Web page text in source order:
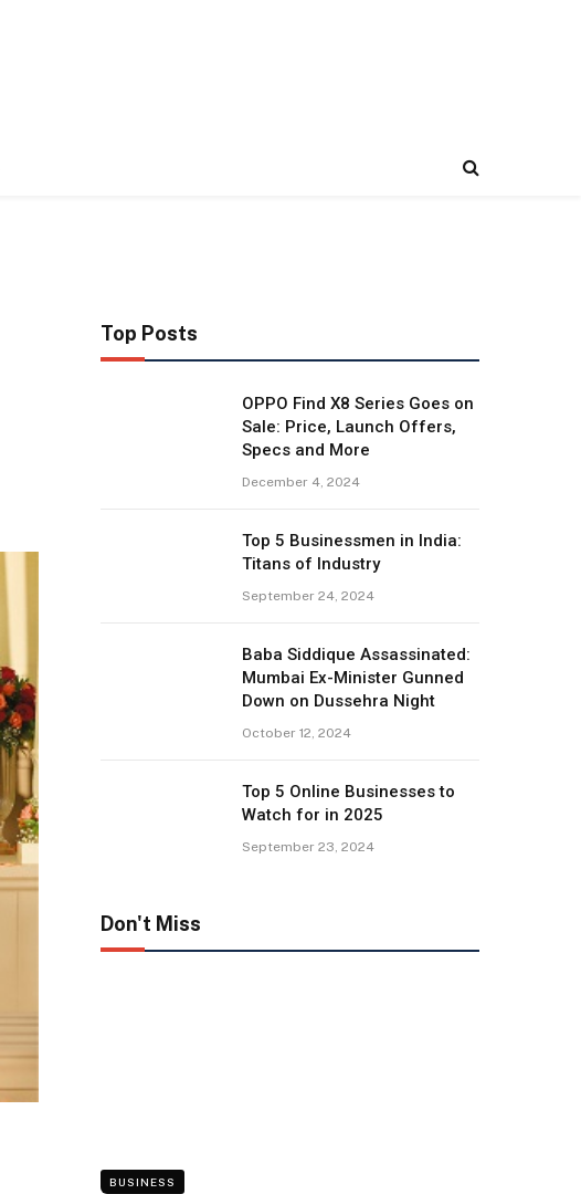
Top Posts
OPPO Find X8 Series Goes on
Sale: Price, Launch Offers,
Specs and More
December 4, 2024
Top 5 Businessmen in India:
Titans of Industry
September 24, 2024
Baba Siddique Assassinated:
Mumbai Ex-Minister Gunned
Down on Dussehra Night
October 12, 2024
Top 5 Online Businesses to
Watch for in 2025
September 23, 2024
Don't Miss
BUSINESS